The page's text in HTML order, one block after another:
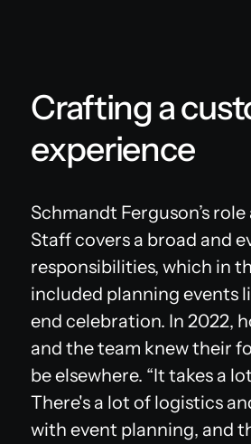
Crafting a
experience
Schmandt Ferguson’s
Staff covers a broad and
responsibilities, which in
included planning events
end celebration. In 2022,
and the team knew their
be elsewhere. “It takes a
There's a lot of logistics
with event planning, and